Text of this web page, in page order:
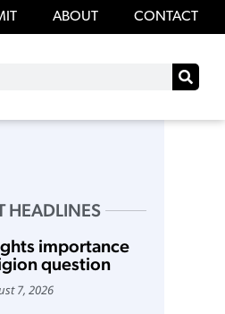
ABOUT CONTACT
HEADLINES
importance
question
7, 2026